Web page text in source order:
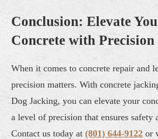
Conclusion: Elevate
Concrete with Precision
When it comes to concrete repair and
precision matters. With concrete
Dog Jacking, you can elevate your
a level of precision that ensures safety
Contact us today at(801) 644-9122 or